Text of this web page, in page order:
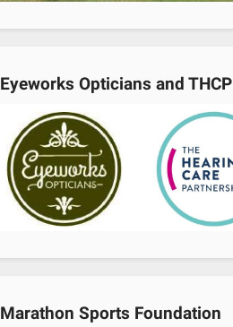
Eyeworks Opticians and THCP
Marathon Sports Foundation